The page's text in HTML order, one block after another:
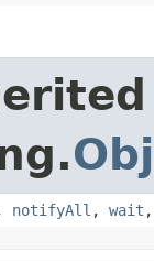
notifyAll , wait